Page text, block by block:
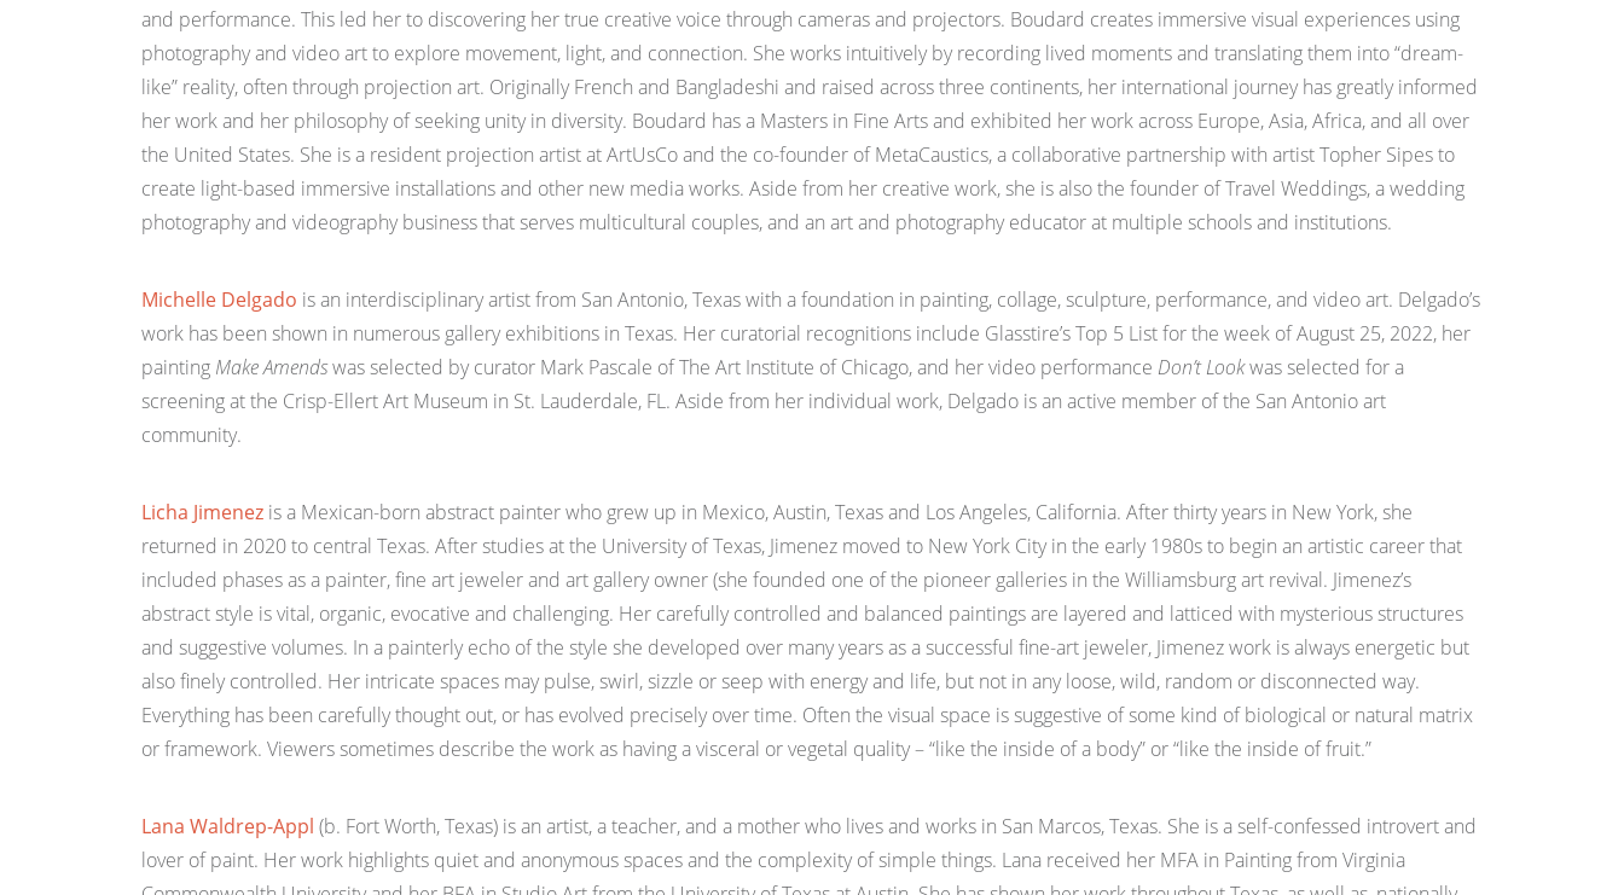
and performance. This led her to discovering her true creative voice through cameras and projectors. Boudard creates immersive visual experiences using
photography and video art to explore movement, light, and connection. She works intuitively by recording lived moments and translating them into “dream-
like” reality, often through projection art. Originally French and Bangladeshi and raised across three continents, her international journey has greatly informed
her work and her philosophy of seeking unity in diversity. Boudard has a Masters in Fine Arts and exhibited her work across Europe, Asia, Africa, and all over
the United States. She is a resident projection artist at ArtUsCo and the co-founder of MetaCaustics, a collaborative partnership with artist Topher Sipes to
create light-based immersive installations and other new media works. Aside from her creative work, she is also the founder of Travel Weddings, a wedding
photography and videography business that serves multicultural couples, and an art and photography educator at multiple schools and institutions.
Michelle Delgado is an interdisciplinary artist from San Antonio, Texas with a foundation in painting, collage, sculpture, performance, and video art. Delgado’s
work has been shown in numerous gallery exhibitions in Texas. Her curatorial recognitions include Glasstire’s Top 5 List for the week of August 25, 2022, her
painting Make Amendswas selected by curator Mark Pascale of The Art Institute of Chicago, and her video performance Don’t Lookwas selected for a
screening at the Crisp-Ellert Art Museum in St. Lauderdale, FL. Aside from her individual work, Delgado is an active member of the San Antonio art
community.
Licha Jimenez is a Mexican-born abstract painter who grew up in Mexico, Austin, Texas and Los Angeles, California. After thirty years in New York, she
returned in 2020 to central Texas. After studies at the University of Texas, Jimenez moved to New York City in the early 1980s to begin an artistic career that
included phases as a painter, fine art jeweler and art gallery owner (she founded one of the pioneer galleries in the Williamsburg art revival. Jimenez’s
abstract style is vital, organic, evocative and challenging. Her carefully controlled and balanced paintings are layered and latticed with mysterious structures
and suggestive volumes. In a painterly echo of the style she developed over many years as a successful fine-art jeweler, Jimenez work is always energetic but
also finely controlled. Her intricate spaces may pulse, swirl, sizzle or seep with energy and life, but not in any loose, wild, random or disconnected way.
Everything has been carefully thought out, or has evolved precisely over time. Often the visual space is suggestive of some kind of biological or natural matrix
or framework. Viewers sometimes describe the work as having a visceral or vegetal quality – “like the inside of a body” or “like the inside of fruit.”
Lana Waldrep-Appl (b. Fort Worth, Texas) is an artist, a teacher, and a mother who lives and works in San Marcos, Texas. She is a self-confessed introvert and
lover of paint. Her work highlights quiet and anonymous spaces and the complexity of simple things. Lana received her MFA in Painting from Virginia